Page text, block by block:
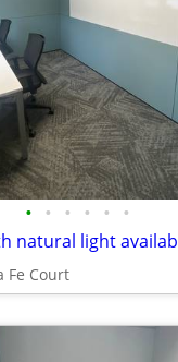
• • • • • •
natural light
Fe Court